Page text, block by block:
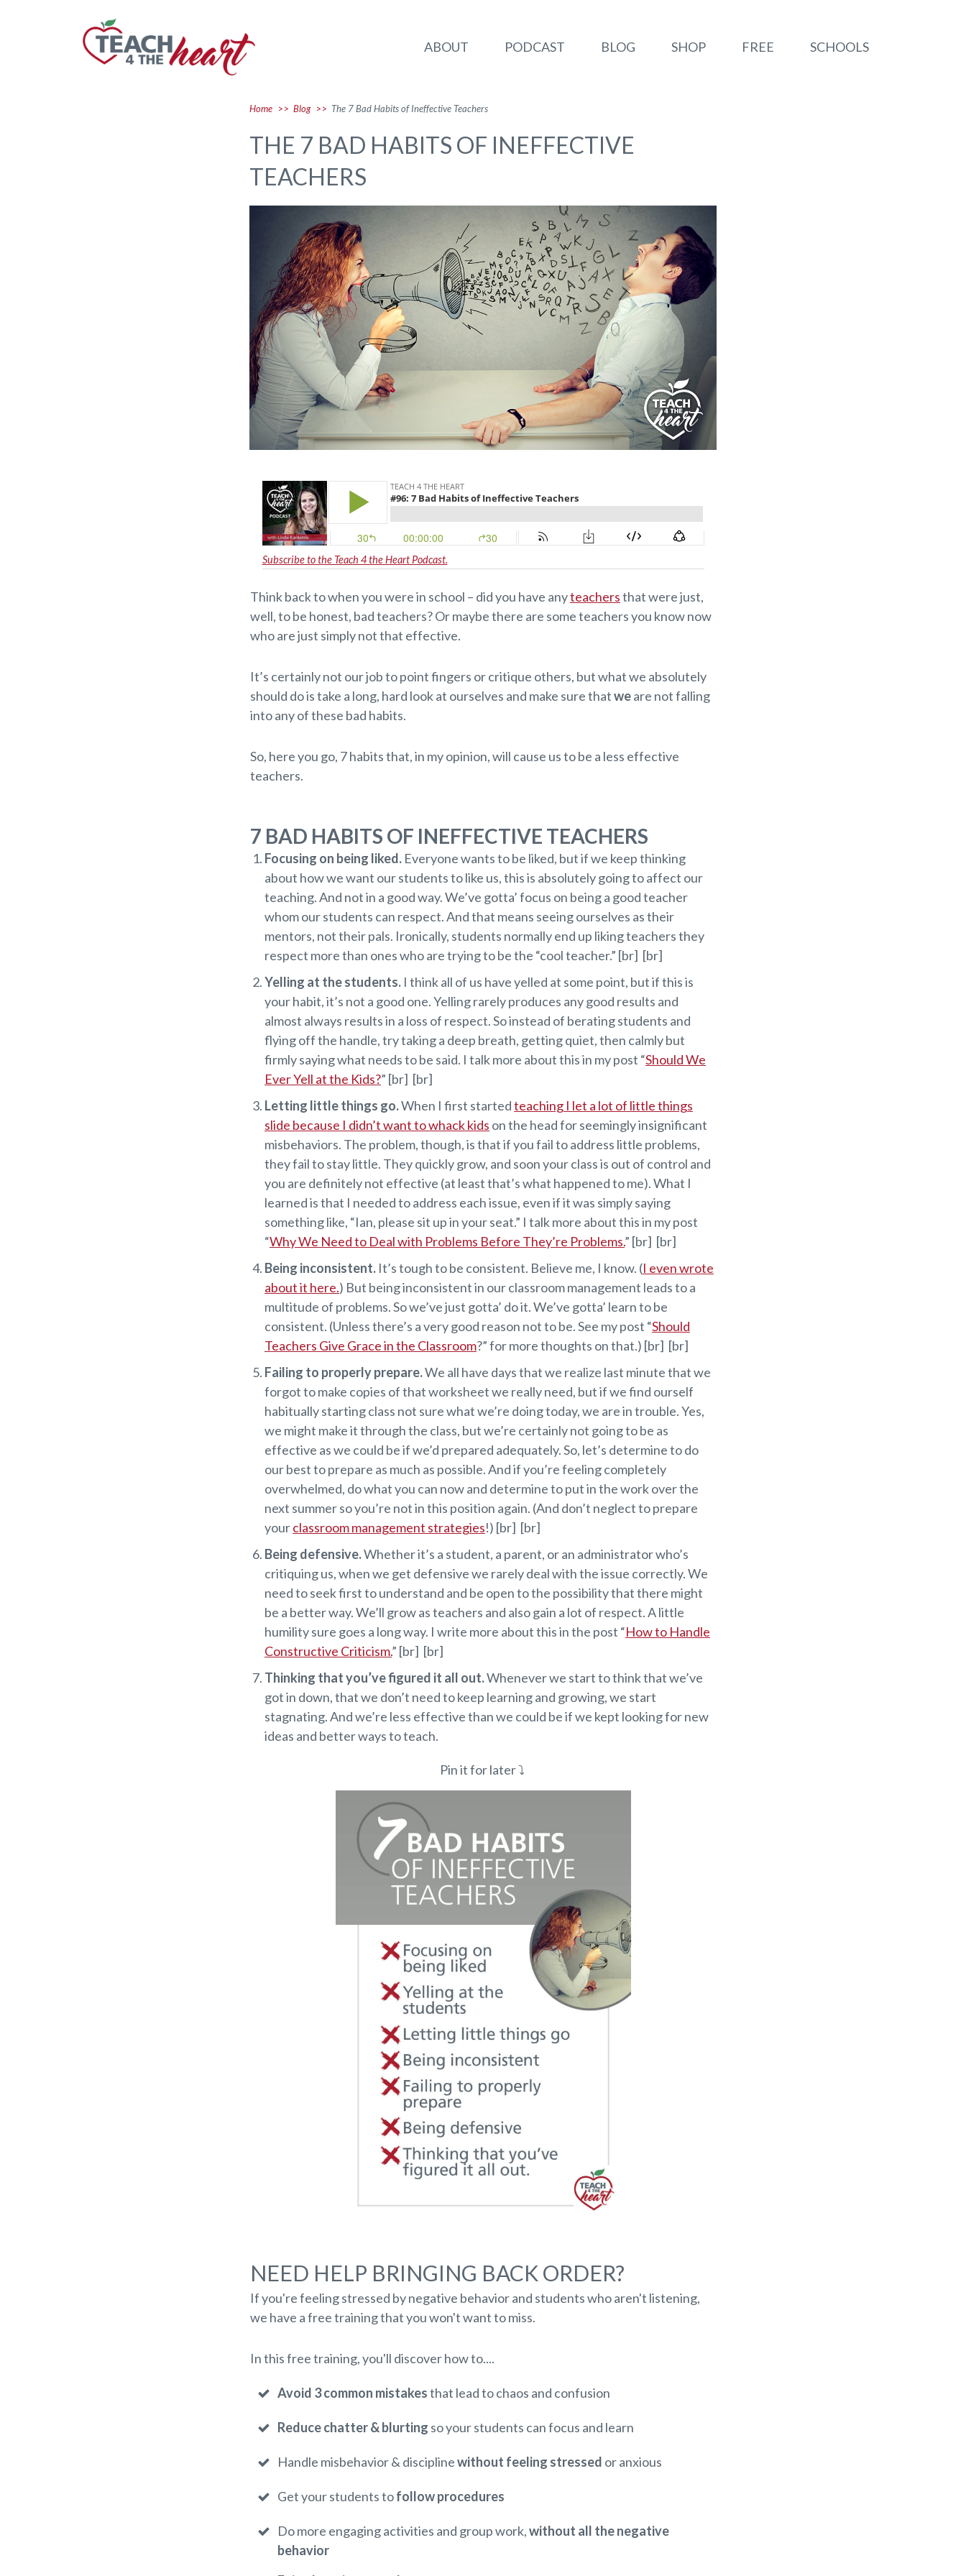
ABOUT PODCAST BLOG SHOP FREE SCHOOLS
Home >> Blog >> The 7 Bad Habits of Ineffective Teachers
THE 7 BAD HABITS OF INEFFECTIVE
TEACHERS
Subscribe to the Teach 4 the Heart Podcast.
Think back to when you were in school – did you have anyteachersthat were just,
well, to be honest, bad teachers? Or maybe there are some teachers you know now
who are just simply not that effective.
It’s certainly not our job to point fingers or critique others, but what we absolutely
should do is take a long, hard look at ourselves and make sure thatweare not falling
into any of these bad habits.
So, here you go, 7 habits that, in my opinion, will cause us to be a less effective
teachers.
7 BAD HABITS OF INEFFECTIVE TEACHERS
Focusing on being liked. Everyone wants to be liked, but if we keep thinking
about how we want our students to like us, this is absolutely going to affect our
teaching. And not in a good way. We’ve gotta’ focus on being a good teacher
whom our students can respect. And that means seeing ourselves as their
mentors, not their pals. Ironically, students normally end up liking teachers they
respect more than ones who are trying to be the “cool teacher.” [br] [br]
Yelling at the students. I think all of us have yelled at some point, but if this is
your habit, it’s not a good one. Yelling rarely produces any good results and
almost always results in a loss of respect. So instead of berating students and
flying off the handle, try taking a deep breath, getting quiet, then calmly but
firmly saying what needs to be said. I talk more about this in my post “Should We
Ever Yell at the Kids?” [br] [br]
Letting little things go.When I first startedteaching I let a lot of little things
slide because I didn’t want to whack kids on the head for seemingly insignificant
misbehaviors. The problem, though, is that if you fail to address little problems,
they fail to stay little. They quickly grow, and soon your class is out of control and
you are definitely not effective (at least that’s what happened to me). What I
learned is that I needed to address each issue, even if it was simply saying
something like, “Ian, please sit up in your seat.” I talk more about this in my post
“Why We Need to Deal with Problems Before They’re Problems.” [br] [br]
Being inconsistent. It’s tough to be consistent. Believe me, I know. (I even wrote
about it here.) But being inconsistent in our classroom management leads to a
multitude of problems. So we’ve just gotta’ do it. We’ve gotta’ learn to be
consistent. (Unless there’s a very good reason not to be. See my post “Should
Teachers Give Grace in the Classroom?” for more thoughts on that.) [br] [br]
Failing to properly prepare.We all have days that we realize last minute that we
forgot to make copies of that worksheet we really need, but if we find ourself
habitually starting class not sure what we’re doing today, we are in trouble. Yes,
we might make it through the class, but we’re certainly not going to be as
effective as we could be if we’d prepared adequately. So, let’s determine to do
our best to prepare as much as possible. And if you’re feeling completely
overwhelmed, do what you can now and determine to put in the work over the
next summer so you’re not in this position again. (And don’t neglect to prepare
yourclassroom management strategies!) [br] [br]
Being defensive.Whether it’s a student, a parent, or an administrator who’s
critiquing us, when we get defensive we rarely deal with the issue correctly. We
need to seek first to understand and be open to the possibility that there might
be a better way. We’ll grow as teachers and also gain a lot of respect. A little
humility sure goes a long way. I write more about this in the post “How to Handle
Constructive Criticism.” [br] [br]
Thinking that you’ve figured it all out.Whenever we start to think that we’ve
got in down, that we don’t need to keep learning and growing, we start
stagnating. And we’re less effective than we could be if we kept looking for new
ideas and better ways to teach.
Pin it for later ⤵
NEED HELP BRINGING BACK ORDER?
If you're feeling stressed by negative behavior and students who aren't listening,
we have a free training that you won't want to miss.
In this free training, you'll discover how to....
Avoid 3 common mistakesthat lead to chaos and confusion
Reduce chatter & blurting so your students can focus and learn
Handle misbehavior & disciplinewithout feeling stressed or anxious
Get your students tofollow procedures
Do more engaging activities and group work,without all the negative
behavior